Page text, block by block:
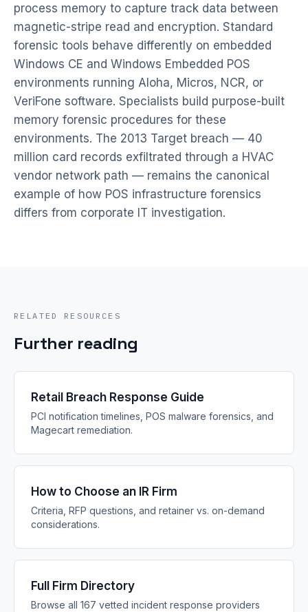
process memory to capture track data between
magnetic-stripe read and encryption. Standard
forensic tools behave differently on embedded
Windows CE and Windows Embedded POS
environments running Aloha, Micros, NCR, or
VeriFone software. Specialists build purpose-built
memory forensic procedures for these
environments. The 2013 Target breach — 40
million card records exfiltrated through a HVAC
vendor network path — remains the canonical
example of how POS infrastructure forensics
differs from corporate IT investigation.
RELATED RESOURCES
Further reading
Retail Breach Response Guide
PCI notification timelines, POS malware forensics, and
Magecart remediation.
How to Choose an IR Firm
Criteria, RFP questions, and retainer vs. on-demand
considerations.
Full Firm Directory
Browse all 167 vetted incident response providers